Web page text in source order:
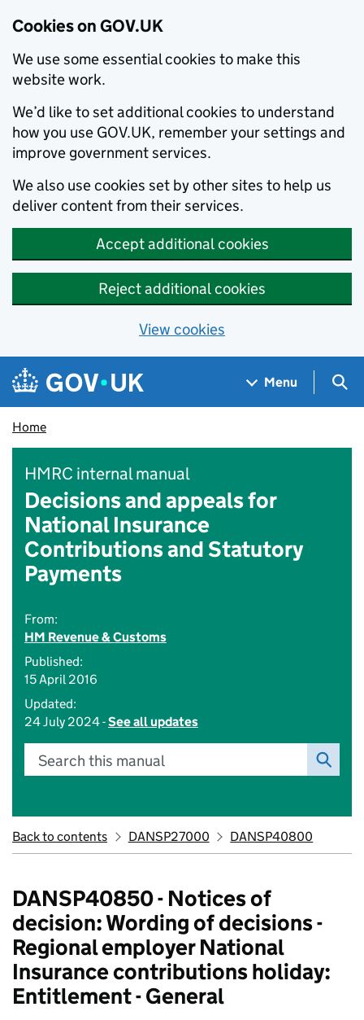
Cookies on GOV.UK
We use some essential cookies to make this
website work.
We’d like to set additional cookies to understand
how you use GOV.UK, remember your settings and
improve government services.
We also use cookies set by other sites to help us
deliver content from their services.
Accept additional cookies
Reject additional cookies
View cookies
Skip to main content
Navigation menu
Menu
Home
HMRC internal manual
Decisions and appeals for
National Insurance
Contributions and Statutory
Payments
From:
HM Revenue & Customs
Published:
15 April 2016
Updated:
24 July 2024 -See all updates
Search this manual
Back to contents DANSP27000 DANSP40800
DANSP40850 - Notices of
decision: Wording of decisions -
Regional employer National
Insurance contributions holiday:
Entitlement - General